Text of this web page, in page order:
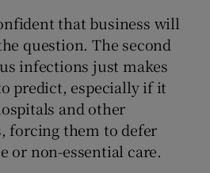
that business will
question. The second
infections just makes
predict, especially if it
and other
forcing them to defer
or non-essential care.